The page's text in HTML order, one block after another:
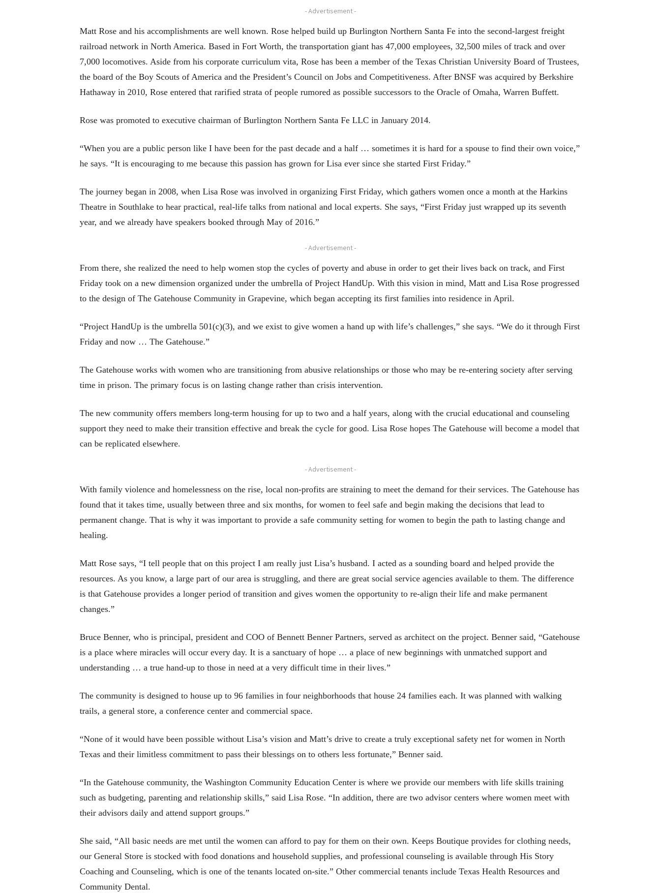
- Advertisement -
Matt Rose and his accomplishments are well known. Rose helped build up Burlington Northern Santa Fe into the second-largest freight
railroad network in North America. Based in Fort Worth, the transportation giant has 47,000 employees, 32,500 miles of track and over
7,000 locomotives. Aside from his corporate curriculum vita, Rose has been a member of the Texas Christian University Board of Trustees,
the board of the Boy Scouts of America and the President’s Council on Jobs and Competitiveness. After BNSF was acquired by Berkshire
Hathaway in 2010, Rose entered that rarified strata of people rumored as possible successors to the Oracle of Omaha, Warren Buffett.
Rose was promoted to executive chairman of Burlington Northern Santa Fe LLC in January 2014.
“When you are a public person like I have been for the past decade and a half … sometimes it is hard for a spouse to find their own voice,”
he says. “It is encouraging to me because this passion has grown for Lisa ever since she started First Friday.”
The journey began in 2008, when Lisa Rose was involved in organizing First Friday, which gathers women once a month at the Harkins
Theatre in Southlake to hear practical, real-life talks from national and local experts. She says, “First Friday just wrapped up its seventh
year, and we already have speakers booked through May of 2016.”
- Advertisement -
From there, she realized the need to help women stop the cycles of poverty and abuse in order to get their lives back on track, and First
Friday took on a new dimension organized under the umbrella of Project HandUp. With this vision in mind, Matt and Lisa Rose progressed
to the design of The Gatehouse Community in Grapevine, which began accepting its first families into residence in April.
“Project HandUp is the umbrella 501(c)(3), and we exist to give women a hand up with life’s challenges,” she says. “We do it through First
Friday and now … The Gatehouse.”
The Gatehouse works with women who are transitioning from abusive relationships or those who may be re-entering society after serving
time in prison. The primary focus is on lasting change rather than crisis intervention.
The new community offers members long-term housing for up to two and a half years, along with the crucial educational and counseling
support they need to make their transition effective and break the cycle for good. Lisa Rose hopes The Gatehouse will become a model that
can be replicated elsewhere.
- Advertisement -
With family violence and homelessness on the rise, local non-profits are straining to meet the demand for their services. The Gatehouse has
found that it takes time, usually between three and six months, for women to feel safe and begin making the decisions that lead to
permanent change. That is why it was important to provide a safe community setting for women to begin the path to lasting change and
healing.
Matt Rose says, “I tell people that on this project I am really just Lisa’s husband. I acted as a sounding board and helped provide the
resources. As you know, a large part of our area is struggling, and there are great social service agencies available to them. The difference
is that Gatehouse provides a longer period of transition and gives women the opportunity to re-align their life and make permanent
changes.”
Bruce Benner, who is principal, president and COO of Bennett Benner Partners, served as architect on the project. Benner said, “Gatehouse
is a place where miracles will occur every day. It is a sanctuary of hope … a place of new beginnings with unmatched support and
understanding … a true hand-up to those in need at a very difficult time in their lives.”
The community is designed to house up to 96 families in four neighborhoods that house 24 families each. It was planned with walking
trails, a general store, a conference center and commercial space.
“None of it would have been possible without Lisa’s vision and Matt’s drive to create a truly exceptional safety net for women in North
Texas and their limitless commitment to pass their blessings on to others less fortunate,” Benner said.
“In the Gatehouse community, the Washington Community Education Center is where we provide our members with life skills training
such as budgeting, parenting and relationship skills,” said Lisa Rose. “In addition, there are two advisor centers where women meet with
their advisors daily and attend support groups.”
She said, “All basic needs are met until the women can afford to pay for them on their own. Keeps Boutique provides for clothing needs,
our General Store is stocked with food donations and household supplies, and professional counseling is available through His Story
Coaching and Counseling, which is one of the tenants located on-site.” Other commercial tenants include Texas Health Resources and
Community Dental.